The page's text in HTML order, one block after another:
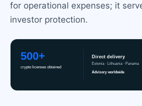
for operational expenses; it
investor protection.